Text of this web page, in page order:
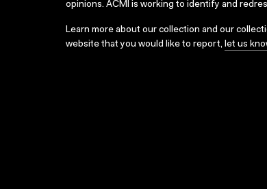
opinions. ACMI is working to identify and
Learn more about our collection and our
website that you would like to report, let us